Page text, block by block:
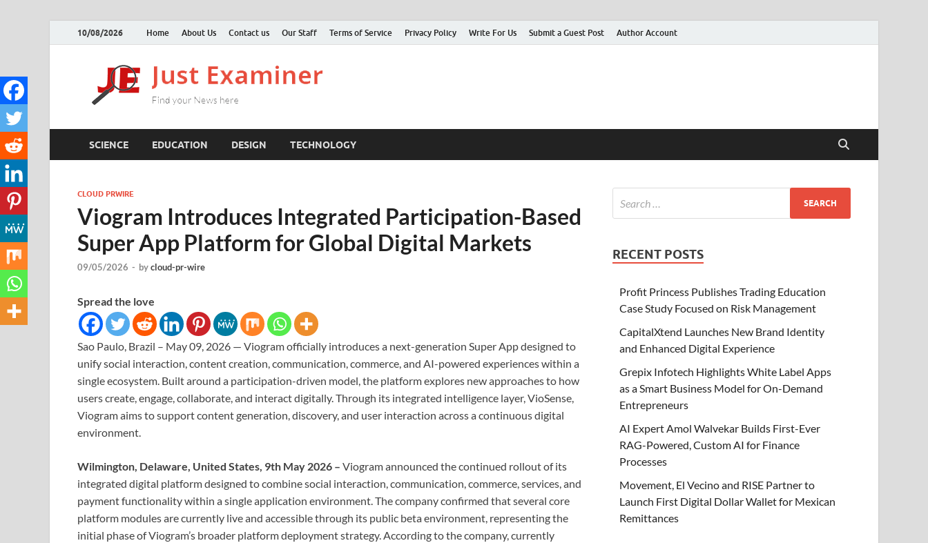
10/08/2026 Home About Us Contact us Our Staff Terms of Service Privacy Policy Write For Us Submit a Guest Post Author Account
SCIENCE EDUCATION DESIGN TECHNOLOGY
CLOUD PRWIRE
Viogram Introduces Integrated Participation-Based
Super App Platform for Global Digital Markets
09/05/2026 - bycloud-pr-wire
Spread the love
Sao Paulo, Brazil – May 09, 2026 — Viogram officially introduces a next-generation Super App designed to
unify social interaction, content creation, communication, commerce, and AI-powered experiences within a
single ecosystem. Built around a participation-driven model, the platform explores new approaches to how
users create, engage, collaborate, and interact digitally. Through its integrated intelligence layer, VioSense,
Viogram aims to support content generation, discovery, and user interaction across a continuous digital
environment.
Wilmington, Delaware, United States, 9th May 2026 – Viogram announced the continued rollout of its
integrated digital platform designed to combine social interaction, communication, commerce, services, and
payment functionality within a single application environment. The company confirmed that several core
platform modules are currently live and accessible through its public beta environment, representing the
initial phase of Viogram’s broader platform deployment strategy. According to the company, currently
RECENT POSTS
Profit Princess Publishes Trading Education
Case Study Focused on Risk Management
CapitalXtend Launches New Brand Identity
and Enhanced Digital Experience
Grepix Infotech Highlights White Label Apps
as a Smart Business Model for On-Demand
Entrepreneurs
AI Expert Amol Walvekar Builds First-Ever
RAG-Powered, Custom AI for Finance
Processes
Movement, El Vecino and RISE Partner to
Launch First Digital Dollar Wallet for Mexican
Remittances